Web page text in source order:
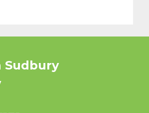
Sudbury